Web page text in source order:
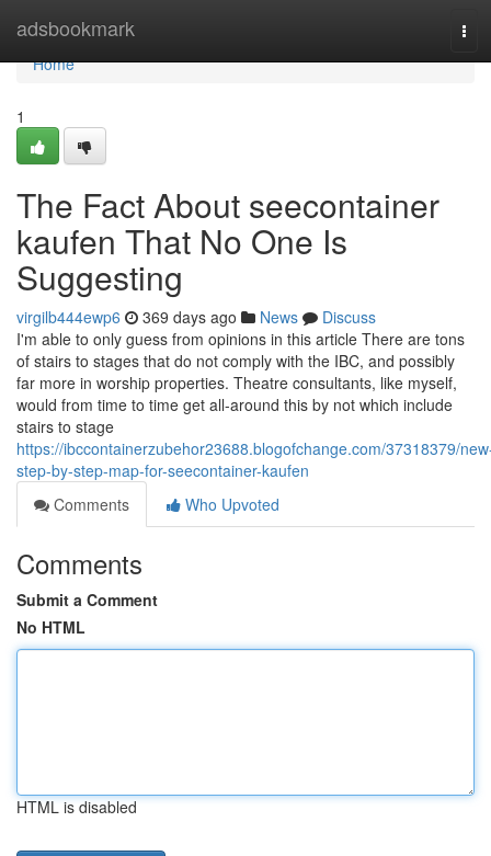
adsbookmark
Home
Home
1
The Fact About seecontainer
kaufen That No One Is
Suggesting
virgilb444ewp6 369 days ago News
Discuss
I'm able to only guess from opinions in this article There are tons
of stairs to stages that do not comply with the IBC, and possibly
far more in worship properties. Theatre consultants, like myself,
would from time to time get all-around this by not which include
stairs to stage
https://ibccontainerzubehor23688.blogofchange.com/37318379/
step-by-step-map-for-seecontainer-kaufen
Comments
Who Upvoted
Comments
Submit a Comment
No HTML
HTML is disabled